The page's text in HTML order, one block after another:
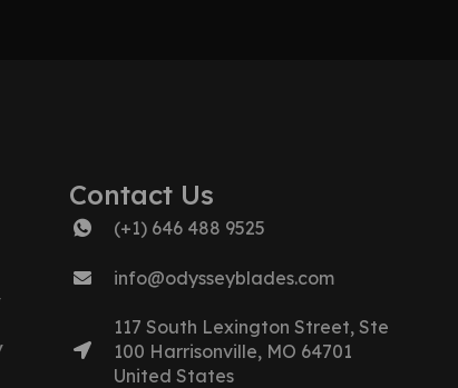
Contact Us
(+1) 646 488 9525
info@odysseyblades.com
117 South Lexington Street, Ste
100 Harrisonville, MO 64701
United States